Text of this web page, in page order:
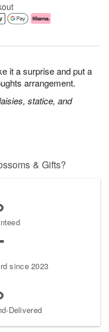
it a surprise and put a
arrangement.
statice, and
& Gifts?
since 2023
Delivered